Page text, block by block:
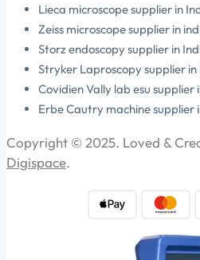
Lieca microscope supplier in
Zeiss microscope supplier in
Storz endoscopy supplier in
Stryker Laproscopy supplier in
Covidien Vally lab esu supplier
Erbe Cautry machine supplier
Copyright © 2025. Loved &
Digispace.